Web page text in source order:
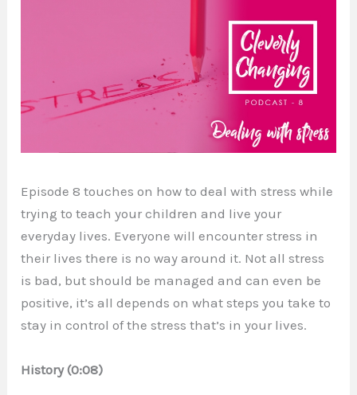
Episode 8 touches on how to deal with stress while
trying to teach your children and live your
everyday lives. Everyone will encounter stress in
their lives there is no way around it. Not all stress
is bad, but should be managed and can even be
positive, it’s all depends on what steps you take to
stay in control of the stress that’s in your lives.
History (0:08)